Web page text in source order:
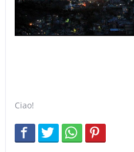
Ciao!